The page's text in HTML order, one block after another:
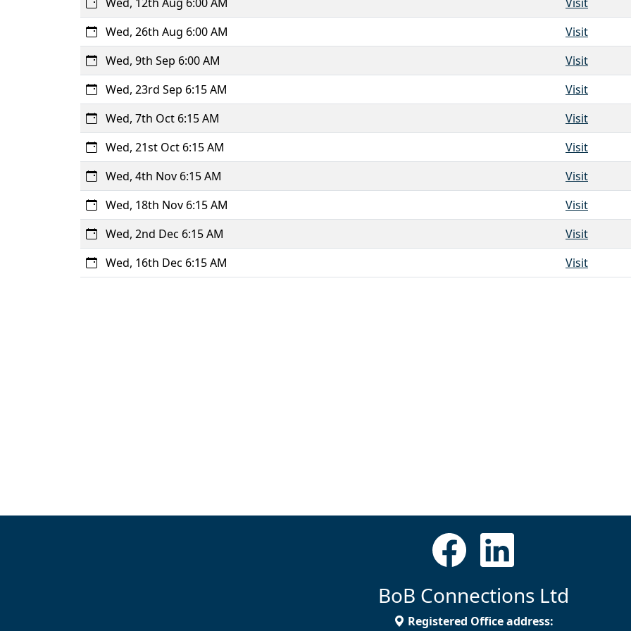
Wed, 26th Aug 6:00 AM
Visit
Wed, 9th Sep 6:00 AM
Visit
Wed, 23rd Sep 6:15 AM
Visit
Wed, 7th Oct 6:15 AM
Visit
Wed, 21st Oct 6:15 AM
Visit
Wed, 4th Nov 6:15 AM
Visit
Wed, 18th Nov 6:15 AM
Visit
Wed, 2nd Dec 6:15 AM
Visit
Wed, 16th Dec 6:15 AM
Visit
BoB Connections Ltd
Registered Office address: